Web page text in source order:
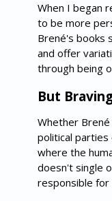
When I began
to be more
Brené's books
and offer
through being
But
Whether
political parties
where the
doesn't single
responsible for